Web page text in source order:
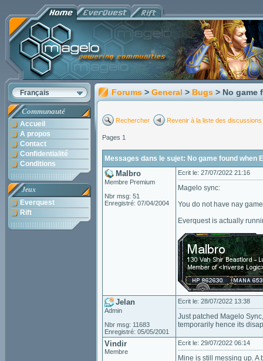
Français
Communauté
Accueil
A propos
Contact
Confidentialité
Conditions
Jeux
Everquest
Rift
Forums > General > Bugs > No game
Rechercher Revenir à la liste des discussions
Pages 1
Messages dans le sujet: No game found when
Malbro
Membre Premium
Nbr msg: 51
Enregistré: 07/04/2004
Ecrit le: 27/07/2022 21:16
Magelo sync:
You do not have nay
Everquest is actually
Jelan
Admin
Nbr msg: 11683
Enregistré: 05/05/2001
Ecrit le: 28/07/2022 13:38
Just patched Magelo
temporarily hence its
Vindir
Membre
Ecrit le: 29/07/2022 06:14
Mine is still messing up.